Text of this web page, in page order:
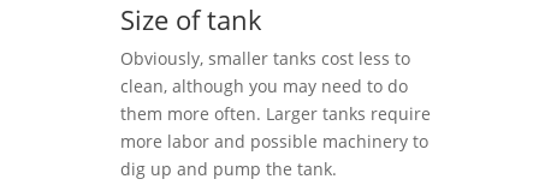
Size of tank
Obviously, smaller tanks cost less to
clean, although you may need to do
them more often. Larger tanks require
more labor and possible machinery to
dig up and pump the tank.